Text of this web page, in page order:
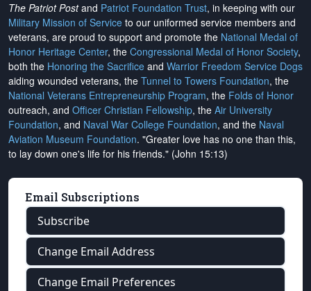
The Patriot Postand Patriot Foundation Trust, in keeping with our
Military Mission of Service to our uniformed service members and
veterans, are proud to support and promote the National Medal of
Honor Heritage Center, the Congressional Medal of Honor Society,
both the Honoring the Sacrifice and Warrior Freedom Service Dogs
aiding wounded veterans, the Tunnel to Towers Foundation, the
National Veterans Entrepreneurship Program, the Folds of Honor
outreach, and Officer Christian Fellowship, the Air University
Foundation, and Naval War College Foundation, and the Naval
Aviation Museum Foundation. "Greater love has no one than this,
to lay down one's life for his friends." (John 15:13)
Email Subscriptions
Subscribe
Change Email Address
Change Email Preferences